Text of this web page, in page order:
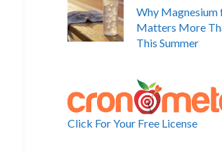
Why
Matters More
This Summer
Click For Your Free License